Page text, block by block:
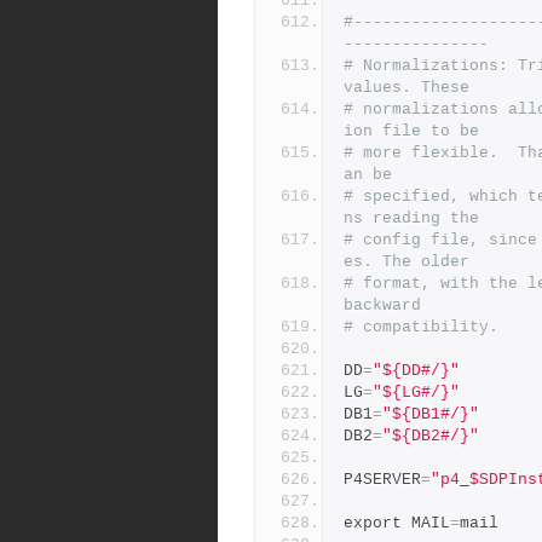
---------------
# Normalizations:
values. These
# normalizations
ion file to be
# more flexible.
an be
# specified, which
ns reading the
# config file, since
es. The older
# format, with the
backward
# compatibility.
DD="${DD#/}"
LG="${LG#/}"
DB1="${DB1#/}"
DB2="${DB2#/}"
P4SERVER=
export MAIL=mail